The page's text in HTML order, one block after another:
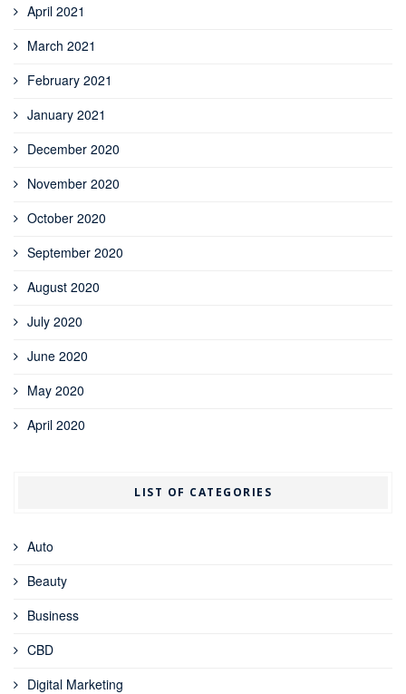
April 2021
March 2021
February 2021
January 2021
December 2020
November 2020
October 2020
September 2020
August 2020
July 2020
June 2020
May 2020
April 2020
LIST OF CATEGORIES
Auto
Beauty
Business
CBD
Digital Marketing